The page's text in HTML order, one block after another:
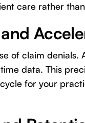
care rather
of claim denials.
data. This
for your